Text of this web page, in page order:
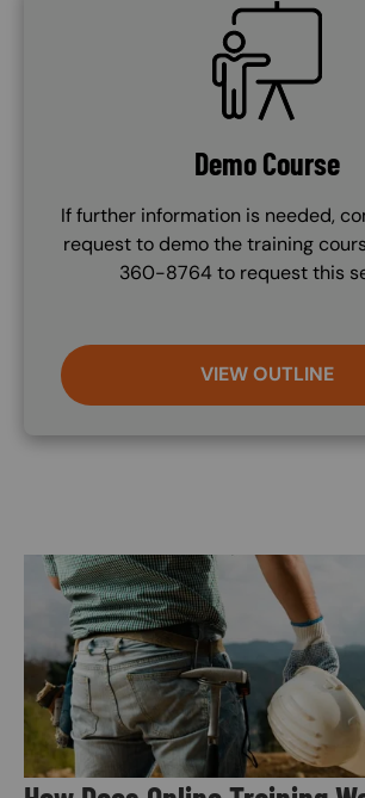
SVG
Demo Course
If further information is needed,
request to demo the training
360-8764 to request this
VIEW OUTLINE
Image